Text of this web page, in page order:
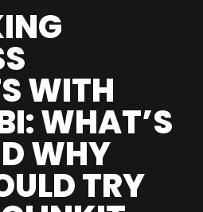
WITH
WHAT’S
WHY
TRY